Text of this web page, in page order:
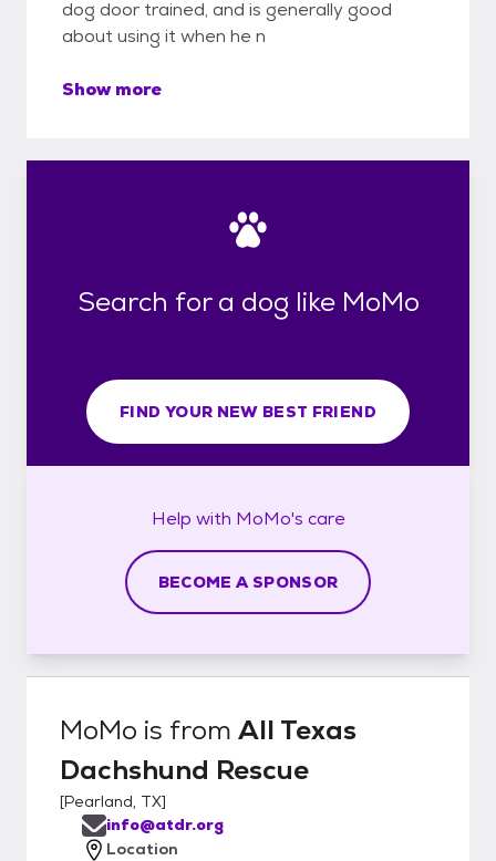
dog door trained, and is generally good
about using it when he n
Show more
Search for a dog like MoMo
FIND YOUR NEW BEST FRIEND
Help with MoMo's care
BECOME A SPONSOR
MoMo is from All Texas
Dachshund Rescue
[Pearland, TX]
info@atdr.org
Location